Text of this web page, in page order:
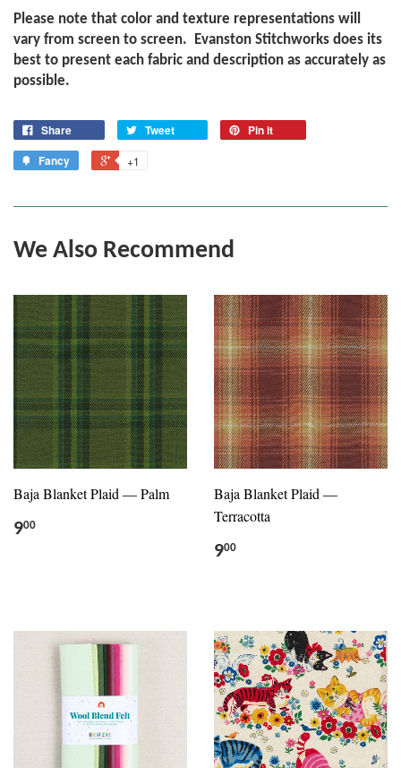
Please note that color and texture representations will
vary from screen to screen. Evanston Stitchworks does its
best to present each fabric and description as accurately as
possible.
Share Tweet
Pin it
Fancy
+1
We Also Recommend
Baja Blanket Plaid — Palm
900
Baja Blanket Plaid —
Terracotta
900